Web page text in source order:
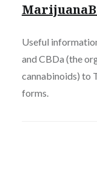
Useful
and CBDa (the
cannabinoids) to
forms.